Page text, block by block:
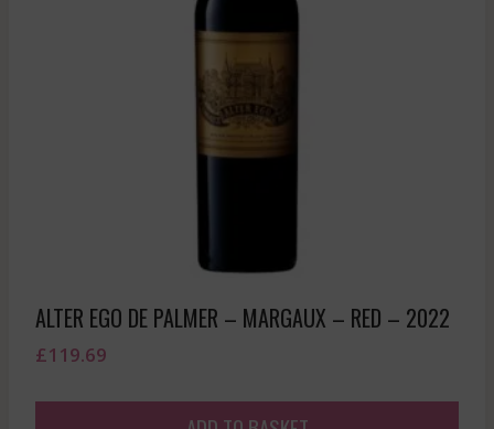
ALTER EGO DE PALMER – MARGAUX – RED – 2022
£119.69